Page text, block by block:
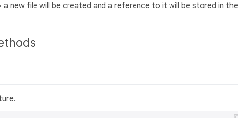
a new file will be created and a reference to it will be stored in the